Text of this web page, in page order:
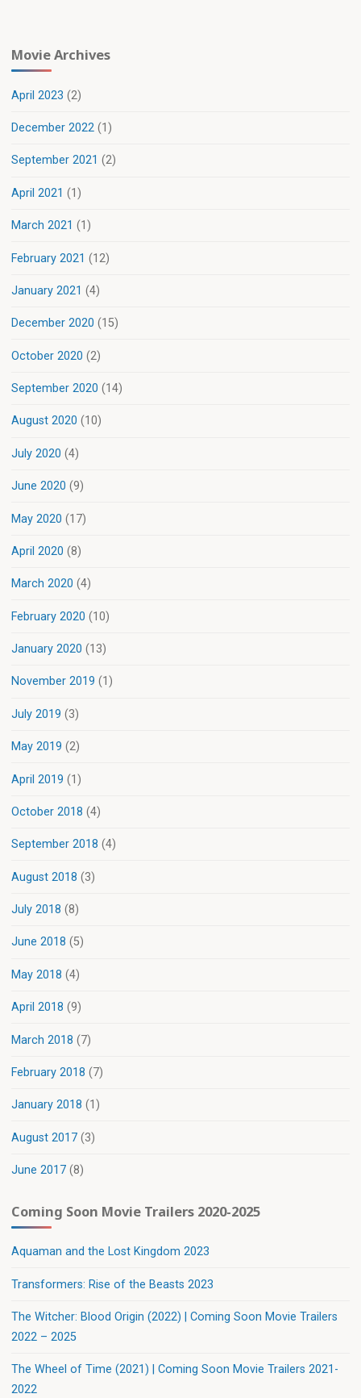
Movie Archives
April 2023 (2)
December 2022 (1)
September 2021 (2)
April 2021 (1)
March 2021 (1)
February 2021 (12)
January 2021 (4)
December 2020 (15)
October 2020 (2)
September 2020 (14)
August 2020 (10)
July 2020 (4)
June 2020 (9)
May 2020 (17)
April 2020 (8)
March 2020 (4)
February 2020 (10)
January 2020 (13)
November 2019 (1)
July 2019 (3)
May 2019 (2)
April 2019 (1)
October 2018 (4)
September 2018 (4)
August 2018 (3)
July 2018 (8)
June 2018 (5)
May 2018 (4)
April 2018 (9)
March 2018 (7)
February 2018 (7)
January 2018 (1)
August 2017 (3)
June 2017 (8)
Coming Soon Movie Trailers 2020-2025
Aquaman and the Lost Kingdom 2023
Transformers: Rise of the Beasts 2023
The Witcher: Blood Origin (2022) | Coming Soon Movie Trailers
2022 – 2025
The Wheel of Time (2021) | Coming Soon Movie Trailers 2021-
2022